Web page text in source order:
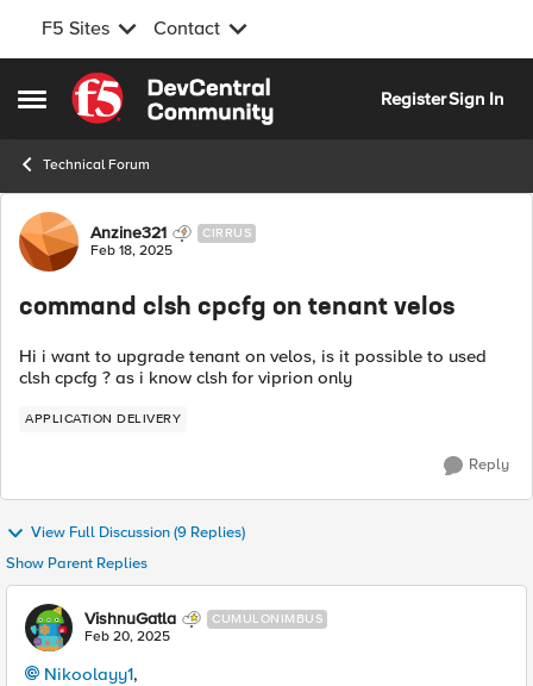
F5 Sites Contact
Open Side Menu
Skip to content
RegisterSign In
Technical Forum
Forum Discussion
Anzine321 CIRRUS
Feb 18, 2025
command clsh cpcfg on tenant velos
Hi i want to upgrade tenant on velos, is it possible to used
clsh cpcfg ? as i know clsh for viprion only
APPLICATION DELIVERY
Reply
View Full Discussion (9 Replies)
Show Parent Replies
VishnuGatla CUMULONIMBUS
Feb 20, 2025
Nikoolayy1,